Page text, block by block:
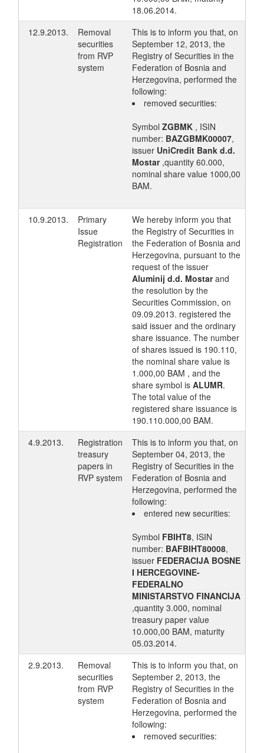
18.06.2014.
12.9.2013.
Removal
securities
from RVP
system
This is to inform you that, on
September 12, 2013, the
Registry of Securities in the
Federation of Bosnia and
Herzegovina, performed the
following:
removed securities:
Symbol ZGBMK , ISIN
number: BAZGBMK00007,
issuer UniCredit Bank d.d.
Mostar,quantity 60.000,
nominal share value 1000,00
BAM.
10.9.2013.
Primary
Issue
Registration
We hereby inform you that
the Registry of Securities in
the Federation of Bosnia and
Herzegovina, pursuant to the
request of the issuer
Aluminij d.d. Mostarand
the resolution by the
Securities Commission, on
09.09.2013. registered the
said issuer and the ordinary
share issuance. The number
of shares issued is 190.110,
the nominal share value is
1.000,00 BAM , and the
share symbol is ALUMR.
The total value of the
registered share issuance is
190.110.000,00 BAM.
4.9.2013.
Registration
treasury
papers in
RVP system
This is to inform you that, on
September 04, 2013, the
Registry of Securities in the
Federation of Bosnia and
Herzegovina, performed the
following:
entered new securities:
Symbol FBIHT8, ISIN
number: BAFBIHT80008,
issuer FEDERACIJA BOSNE
I HERCEGOVINE-
FEDERALNO
MINISTARSTVO FINANCIJA
,quantity 3.000, nominal
treasury paper value
10.000,00 BAM, maturity
05.03.2014.
2.9.2013.
Removal
securities
from RVP
system
This is to inform you that, on
September 2, 2013, the
Registry of Securities in the
Federation of Bosnia and
Herzegovina, performed the
following:
removed securities: